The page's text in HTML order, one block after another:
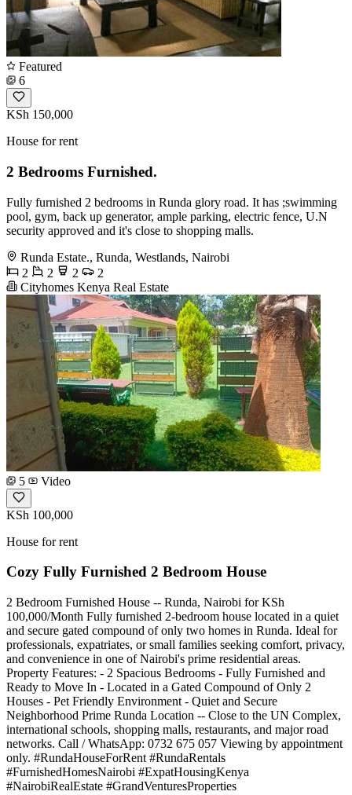
Featured
6
KSh 150,000
House for rent
2 Bedrooms Furnished.
Fully furnished 2 bedrooms in Runda glory road. It has ;swimming
pool, gym, back up generator, ample parking, electric fence, U.N
security approved and it's close to shopping malls.
Runda Estate., Runda, Westlands, Nairobi
2
2 2
2
Cityhomes Kenya Real Estate
5 Video
KSh 100,000
House for rent
Cozy Fully Furnished 2 Bedroom House
2 Bedroom Furnished House -- Runda, Nairobi for KSh
100,000/Month Fully furnished 2-bedroom house located in a quiet
and secure gated compound of only two homes in Runda. Ideal for
professionals, expatriates, or small families seeking comfort, privacy,
and convenience in one of Nairobi's prime residential areas.
Property Features: - 2 Spacious Bedrooms - Fully Furnished and
Ready to Move In - Located in a Gated Compound of Only 2
Houses - Pet Friendly Environment - Quiet and Secure
Neighborhood Prime Runda Location -- Close to the UN Complex,
international schools, shopping malls, restaurants, and major road
networks. Call / WhatsApp: 0732 675 057 Viewing by appointment
only. #RundaHouseForRent #RundaRentals
#FurnishedHomesNairobi #ExpatHousingKenya
#NairobiRealEstate #GrandVenturesProperties